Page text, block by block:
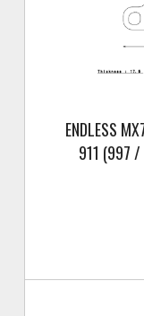
ENDLESS
911 (997